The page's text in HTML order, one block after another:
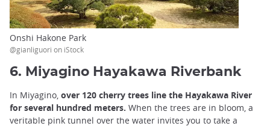
Onshi Hakone Park
@gianliguori on iStock
6. Miyagino Hayakawa Riverbank
In Miyagino, over 120 cherry trees line the Hayakawa River
for several hundred meters. When the trees are in bloom, a
veritable pink tunnel over the water invites you to take a